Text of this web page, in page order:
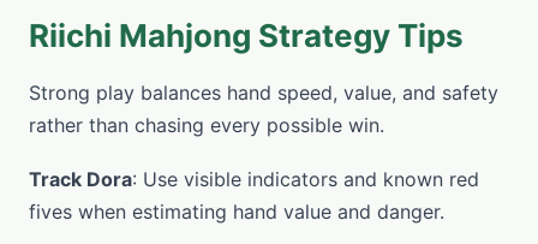
Riichi Mahjong Strategy Tips
Strong play balances hand speed, value, and safety
rather than chasing every possible win.
Track Dora: Use visible indicators and known red
fives when estimating hand value and danger.